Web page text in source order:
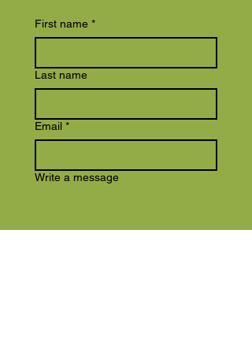
First name *
Last name
Email *
Write a message